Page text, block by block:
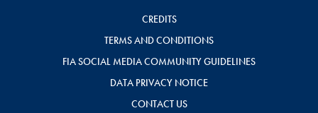
CREDITS
TERMS AND CONDITIONS
FIA SOCIAL MEDIA COMMUNITY GUIDELINES
DATA PRIVACY NOTICE
CONTACT US